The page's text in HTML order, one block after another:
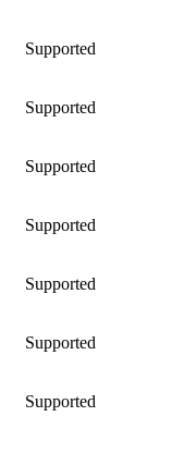
Supported
Supported
Supported
Supported
Supported
Supported
Supported